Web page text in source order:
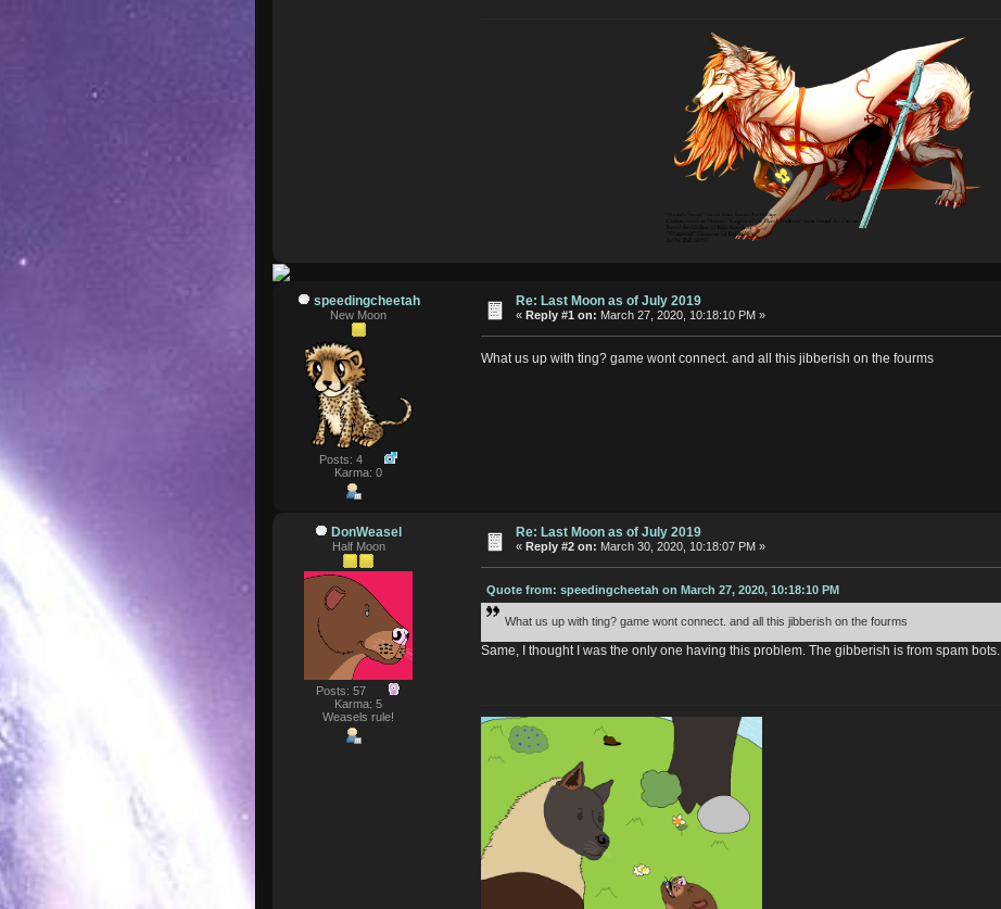
speedingcheetah
New Moon
Posts: 4
Karma: 0
Re: Last Moon as of July 2019
«Reply #1 on: March 27, 2020, 10:18:10 PM »
What us up with ting? game wont connect. and all this jibberish on the fourms
DonWeasel
Half Moon
Posts: 57
Karma: 5
Weasels rule!
Re: Last Moon as of July 2019
«Reply #2 on: March 30, 2020, 10:18:07 PM »
Quote from: speedingcheetah on March 27, 2020, 10:18:10 PM
What us up with ting? game wont connect. and all this jibberish on the fourms
Same, I thought I was the only one having this problem. The gibberish is from spam bots.